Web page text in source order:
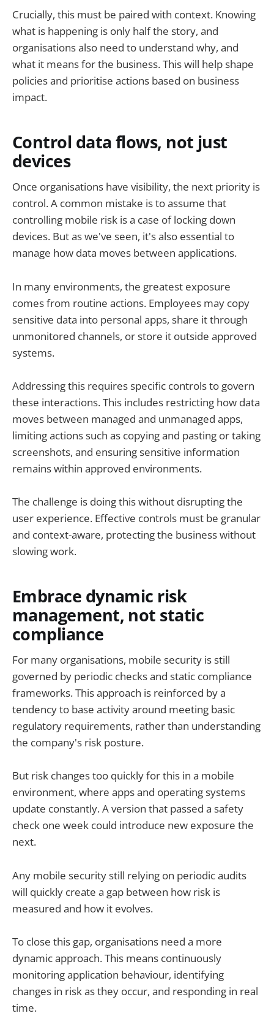
Crucially, this must be paired with context. Knowing
what is happening is only half the story, and
organisations also need to understand why, and
what it means for the business. This will help shape
policies and prioritise actions based on business
impact.
Control data flows, not just
devices
Once organisations have visibility, the next priority is
control. A common mistake is to assume that
controlling mobile risk is a case of locking down
devices. But as we've seen, it's also essential to
manage how data moves between applications.
In many environments, the greatest exposure
comes from routine actions. Employees may copy
sensitive data into personal apps, share it through
unmonitored channels, or store it outside approved
systems.
Addressing this requires specific controls to govern
these interactions. This includes restricting how data
moves between managed and unmanaged apps,
limiting actions such as copying and pasting or taking
screenshots, and ensuring sensitive information
remains within approved environments.
The challenge is doing this without disrupting the
user experience. Effective controls must be granular
and context-aware, protecting the business without
slowing work.
Embrace dynamic risk
management, not static
compliance
For many organisations, mobile security is still
governed by periodic checks and static compliance
frameworks. This approach is reinforced by a
tendency to base activity around meeting basic
regulatory requirements, rather than understanding
the company's risk posture.
But risk changes too quickly for this in a mobile
environment, where apps and operating systems
update constantly. A version that passed a safety
check one week could introduce new exposure the
next.
Any mobile security still relying on periodic audits
will quickly create a gap between how risk is
measured and how it evolves.
To close this gap, organisations need a more
dynamic approach. This means continuously
monitoring application behaviour, identifying
changes in risk as they occur, and responding in real
time.